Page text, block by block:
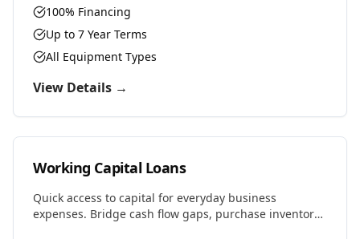
to preserve working capital.
100% Financing
Up to 7 Year Terms
All Equipment Types
View Details →
Working Capital Loans
Quick access to capital for everyday business
expenses. Bridge cash flow gaps, purchase inventory,